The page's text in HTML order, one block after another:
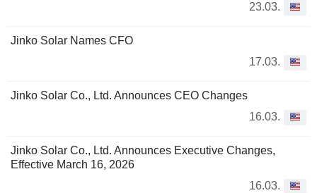
23.03.
Jinko Solar Names CFO
17.03.
Jinko Solar Co., Ltd. Announces CEO Changes
16.03.
Jinko Solar Co., Ltd. Announces Executive Changes,
Effective March 16, 2026
16.03.